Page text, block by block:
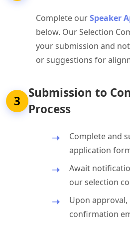
Complete ourSpeaker
below. Our Selection
your submission and
or suggestions for
3
Submission to
Process
Complete and
application
Await
our selection
Upon approval,
confirmation